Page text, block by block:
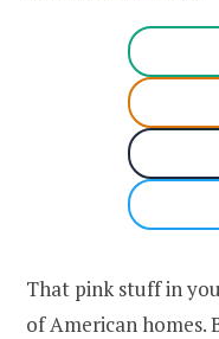
That pink stuff in
of American homes.